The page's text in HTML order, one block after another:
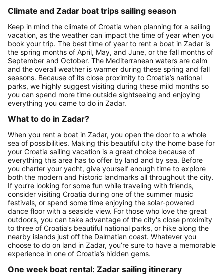
Climate and Zadar boat trips sailing season
Keep in mind the climate of Croatia when planning for a sailing
vacation, as the weather can impact the time of year when you
book your trip. The best time of year to rent a boat in Zadar is
the spring months of April, May, and June, or the fall months of
September and October. The Mediterranean waters are calm
and the overall weather is warmer during these spring and fall
seasons. Because of its close proximity to Croatia’s national
parks, we highly suggest visiting during these mild months so
you can spend more time outside sightseeing and enjoying
everything you came to do in Zadar.
What to do in Zadar?
When you rent a boat in Zadar, you open the door to a whole
sea of possibilities. Making this beautiful city the home base for
your Croatia sailing vacation is a great choice because of
everything this area has to offer by land and by sea. Before
you charter your yacht, give yourself enough time to explore
both the modern and historic landmarks all throughout the city.
If you’re looking for some fun while traveling with friends,
consider visiting Croatia during one of the summer music
festivals, or spend some time enjoying the solar-powered
dance floor with a seaside view. For those who love the great
outdoors, you can take advantage of the city's close proximity
to three of Croatia’s beautiful national parks, or hike along the
nearby islands just off the Dalmatian coast. Whatever you
choose to do on land in Zadar, you’re sure to have a memorable
experience in one of Croatia’s hidden gems.
One week boat rental: Zadar sailing itinerary